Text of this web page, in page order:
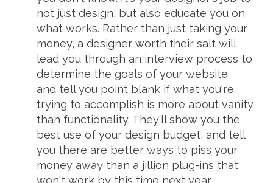
not just design, but also educate you on
what works. Rather than just taking your
money, a designer worth their salt will
lead you through an interview process to
determine the goals of your website
and tell you point blank if what you're
trying to accomplish is more about vanity
than functionality. They'll show you the
best use of your design budget, and tell
you there are better ways to piss your
money away than a jillion plug-ins that
won't work by this time next year.